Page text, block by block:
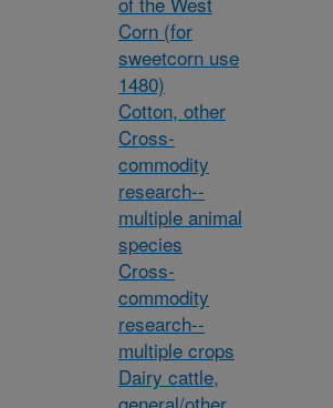
Corn (for
sweetcorn use
1480)
Cotton, other
Cross-
commodity
research--
multiple animal
species
Cross-
commodity
research--
multiple crops
Dairy cattle,